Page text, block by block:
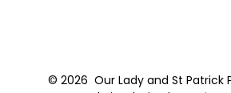
© 2026 Our Lady and St Patrick